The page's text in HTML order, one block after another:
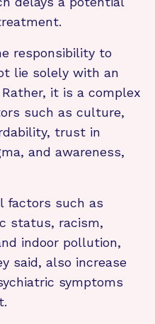
responsibility to
lie solely with an
it is a complex
such as culture,
trust in
and awareness,
factors such as
status, racism,
indoor pollution,
said, also increase
symptoms